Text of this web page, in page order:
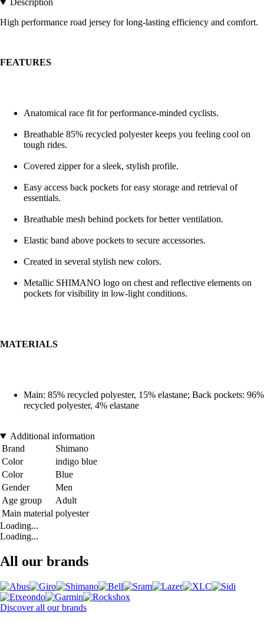
Description
High performance road jersey for long-lasting efficiency and comfort.
FEATURES
Anatomical race fit for performance-minded cyclists.
Breathable 85% recycled polyester keeps you feeling cool on
tough rides.
Covered zipper for a sleek, stylish profile.
Easy access back pockets for easy storage and retrieval of
essentials.
Breathable mesh behind pockets for better ventilation.
Elastic band above pockets to secure accessories.
Created in several stylish new colors.
Metallic SHIMANO logo on chest and reflective elements on
pockets for visibility in low-light conditions.
MATERIALS
Main: 85% recycled polyester, 15% elastane; Back pockets: 96%
recycled polyester, 4% elastane
Additional information
Brand
Shimano
Color
indigo blue
Color
Blue
Gender
Men
Age group
Adult
Main material polyester
Loading...
Loading...
All our brands
Discover all our brands